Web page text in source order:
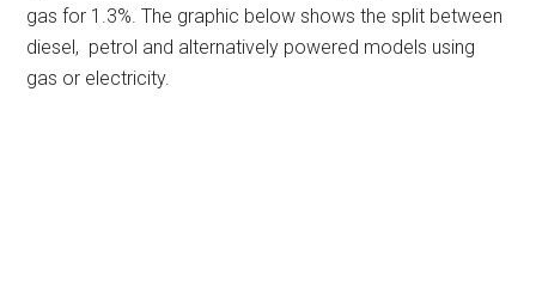
gas for 1.3%. The graphic below shows the split between
diesel, petrol and alternatively powered models using
gas or electricity.